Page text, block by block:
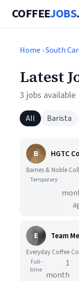
COFFEEJOBS
Home ›South
Latest
3 jobs available
All Barista
B
Barnes & Noble
Temporary
E Team
Everyday Coffee
Full-
time
1
month